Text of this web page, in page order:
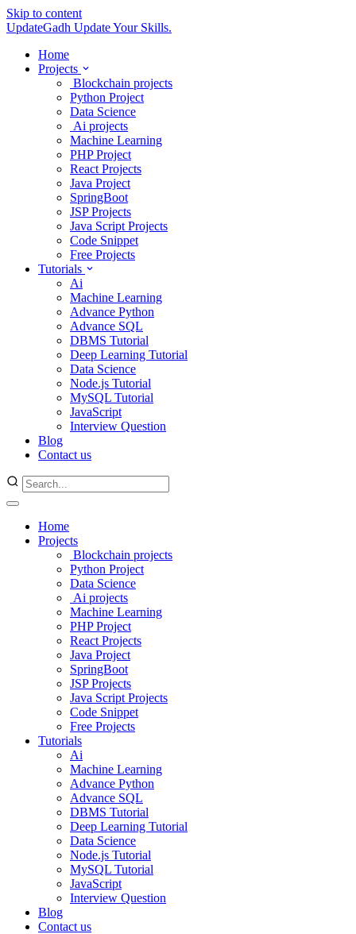
Skip to content
UpdateGadh Update Your Skills.
Home
Projects
Blockchain projects
Python Project
Data Science
Ai projects
Machine Learning
PHP Project
React Projects
Java Project
SpringBoot
JSP Projects
Java Script Projects
Code Snippet
Free Projects
Tutorials
Ai
Machine Learning
Advance Python
Advance SQL
DBMS Tutorial
Deep Learning Tutorial
Data Science
Node.js Tutorial
MySQL Tutorial
JavaScript
Interview Question
Blog
Contact us
Home
Projects
Blockchain projects
Python Project
Data Science
Ai projects
Machine Learning
PHP Project
React Projects
Java Project
SpringBoot
JSP Projects
Java Script Projects
Code Snippet
Free Projects
Tutorials
Ai
Machine Learning
Advance Python
Advance SQL
DBMS Tutorial
Deep Learning Tutorial
Data Science
Node.js Tutorial
MySQL Tutorial
JavaScript
Interview Question
Blog
Contact us